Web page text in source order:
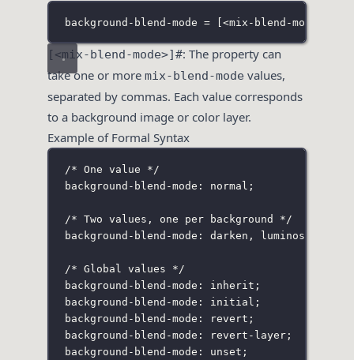
background-blend-mode = [<mix-blend-mode>
[<mix-blend-mode>]#: The property can
take one or more mix-blend-mode values,
separated by commas. Each value corresponds
to a background image or color layer.
Example of Formal Syntax
/* One value */
background-blend-mode: normal;
/* Two values, one per background */
background-blend-mode: darken , luminosity;
/* Global values */
background-blend-mode: inherit;
background-blend-mode: initial;
background-blend-mode: revert;
background-blend-mode: revert-layer;
background-blend-mode: unset;